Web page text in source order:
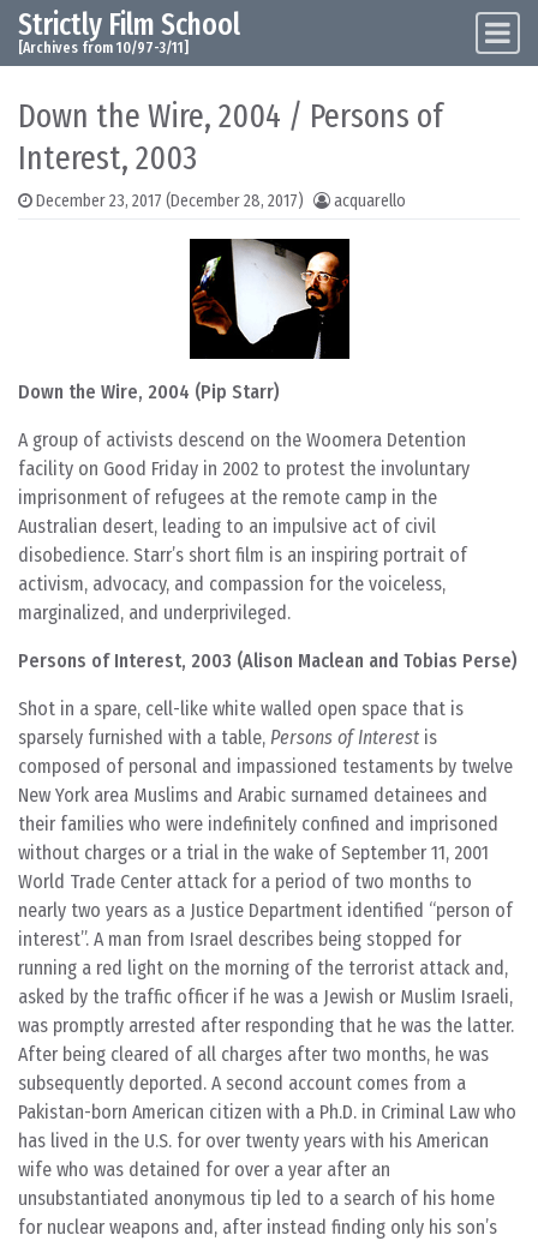
Skip to content
Main Navigation
Strictly Film School
[Archives from 10/97-3/11]
Down the Wire, 2004 / Persons of
Interest, 2003
December 23, 2017 (December 28, 2017) acquarello
Down the Wire, 2004 (Pip Starr)
A group of activists descend on the Woomera Detention
facility on Good Friday in 2002 to protest the involuntary
imprisonment of refugees at the remote camp in the
Australian desert, leading to an impulsive act of civil
disobedience. Starr’s short film is an inspiring portrait of
activism, advocacy, and compassion for the voiceless,
marginalized, and underprivileged.
Persons of Interest, 2003 (Alison Maclean and Tobias Perse)
Shot in a spare, cell-like white walled open space that is
sparsely furnished with a table, Persons of Interest is
composed of personal and impassioned testaments by twelve
New York area Muslims and Arabic surnamed detainees and
their families who were indefinitely confined and imprisoned
without charges or a trial in the wake of September 11, 2001
World Trade Center attack for a period of two months to
nearly two years as a Justice Department identified “person of
interest”. A man from Israel describes being stopped for
running a red light on the morning of the terrorist attack and,
asked by the traffic officer if he was a Jewish or Muslim Israeli,
was promptly arrested after responding that he was the latter.
After being cleared of all charges after two months, he was
subsequently deported. A second account comes from a
Pakistan-born American citizen with a Ph.D. in Criminal Law who
has lived in the U.S. for over twenty years with his American
wife who was detained for over a year after an
unsubstantiated anonymous tip led to a search of his home
for nuclear weapons and, after instead finding only his son’s